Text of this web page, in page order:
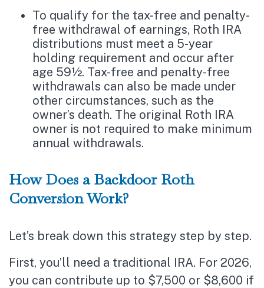
To qualify for the tax-free and penalty-
free withdrawal of earnings, Roth IRA
distributions must meet a 5-year
holding requirement and occur after
age 59½. Tax-free and penalty-free
withdrawals can also be made under
other circumstances, such as the
owner’s death. The original Roth IRA
owner is not required to make minimum
annual withdrawals.
How Does a Backdoor Roth
Conversion Work?
Let’s break down this strategy step by step.
First, you’ll need a traditional IRA. For 2026,
you can contribute up to $7,500 or $8,600 if